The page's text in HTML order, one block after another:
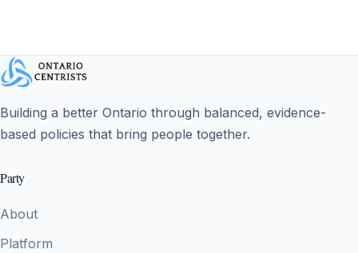
Building a better Ontario through balanced, evidence-
based policies that bring people together.
Party
About
Platform